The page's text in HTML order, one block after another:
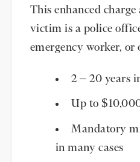
This enhanced
victim is a police
emergency worker,
2 – 20 years
Up to
Mandatory
in many cases